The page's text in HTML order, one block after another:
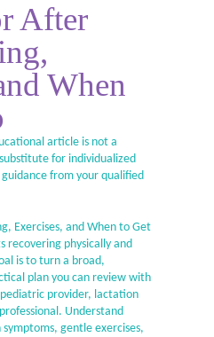
After
When
article is not a
for individualized
from your qualified
Exercises, and When to Get
recovering physically and
is to turn a broad,
plan you can review with
provider, lactation
Understand
gentle exercises,